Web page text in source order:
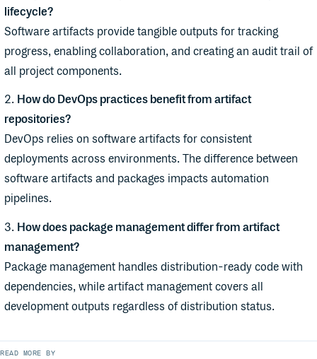
lifecycle?
Software artifacts provide tangible outputs for tracking
progress, enabling collaboration, and creating an audit trail of
all project components.
How do DevOps practices benefit from artifact
repositories?
DevOps relies on software artifacts for consistent
deployments across environments. The difference between
software artifacts and packages impacts automation
pipelines.
How does package management differ from artifact
management?
Package management handles distribution-ready code with
dependencies, while artifact management covers all
development outputs regardless of distribution status.
READ MORE BY